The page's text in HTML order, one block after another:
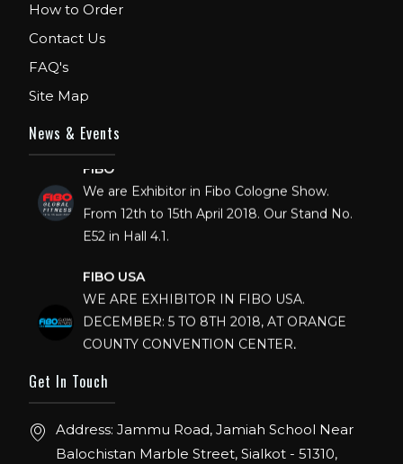
How to Order
Contact Us
FAQ's
Site Map
News & Events
FIBO
From 12th to 15th April 2018. Our Stand No.
COUNTY CONVENTION CENTER,
22, San Diego, California, USA
Get In Touch
Address: Jammu Road, Jamiah School Near
Balochistan Marble Street, Sialkot - 51310,